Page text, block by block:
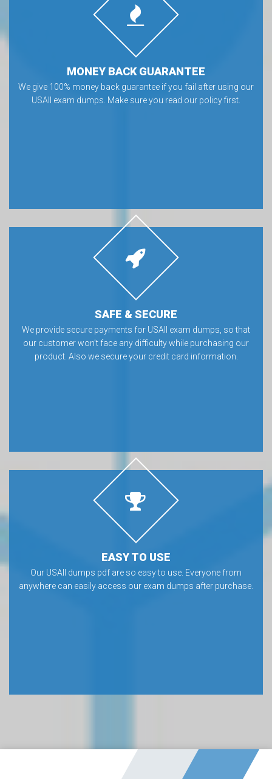
MONEY BACK GUARANTEE
We give 100% money back guarantee if you fail after using our
USAII exam dumps. Make sure you read our policy first.
SAFE & SECURE
We provide secure payments for USAII exam dumps, so that
our customer won’t face any difficulty while purchasing our
product. Also we secure your credit card information.
EASY TO USE
Our USAII dumps pdf are so easy to use. Everyone from
anywhere can easily access our exam dumps after purchase.